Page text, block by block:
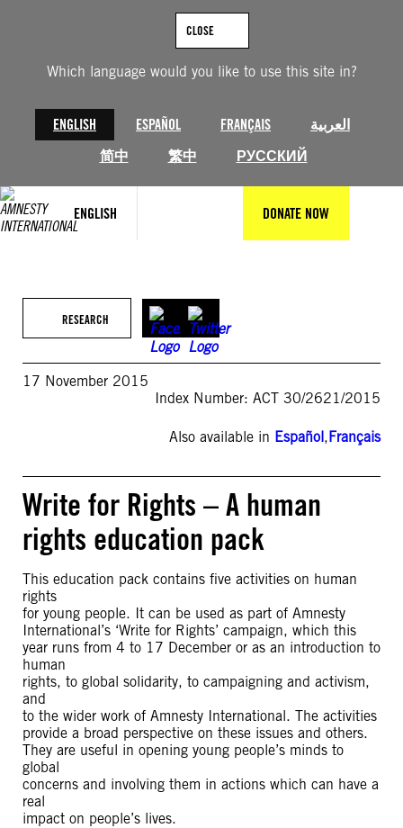
Which language would you like to use this site in?
ENGLISH ESPAÑOL FRANÇAIS
العربية
简中
繁中 РУССКИЙ
CLOSE
ENGLISH DONATE NOW
RESEARCH
17 November 2015
Index Number: ACT 30/2621/2015
Also available in Español,Français
Write for Rights – A human
rights education pack
This education pack contains five activities on human
rights
for young people. It can be used as part of Amnesty
International’s ‘Write for Rights’ campaign, which this
year runs from 4 to 17 December or as an introduction to
human
rights, to global solidarity, to campaigning and activism,
and
to the wider work of Amnesty International. The activities
provide a broad perspective on these issues and others.
They are useful in opening young people’s minds to
global
concerns and involving them in actions which can have a
real
impact on people’s lives.